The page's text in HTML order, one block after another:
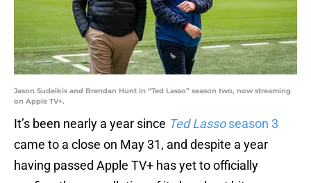
Jason Sudeikis and Brendan Hunt in “Ted Lasso” season two, now streaming
on Apple TV+.
It’s been nearly a year since Ted Lassoseason 3
came to a close on May 31, and despite a year
having passed Apple TV+ has yet to officially